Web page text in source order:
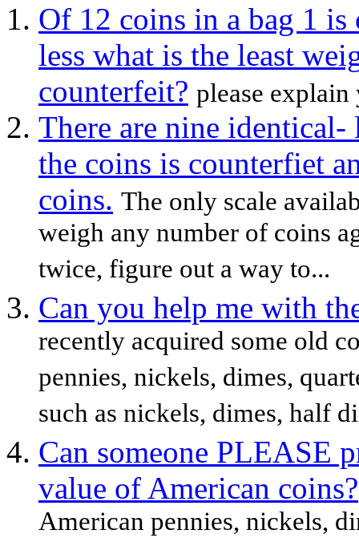
Of 12 coins in a bag 1
less what is the least
counterfeit? please explain
There are nine
the coins is counterfiet
coins. The only scale
weigh any number of coins
twice, figure out a way to...
Can you help me with
recently acquired some old
pennies, nickels, dimes,
such as nickels, dimes, half
Can someone PLEASE
value of American coins?
American pennies, nickels,